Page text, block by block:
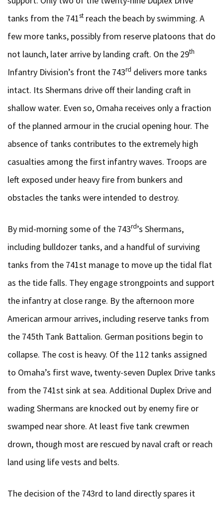
tanks from the 741st reach the beach by swimming. A
few more tanks, possibly from reserve platoons that do
not launch, later arrive by landing craft. On the 29th
Infantry Division’s front the 743rd delivers more tanks
intact. Its Shermans drive off their landing craft in
shallow water. Even so, Omaha receives only a fraction
of the planned armour in the crucial opening hour. The
absence of tanks contributes to the extremely high
casualties among the first infantry waves. Troops are
left exposed under heavy fire from bunkers and
obstacles the tanks were intended to destroy.
By mid-morning some of the 743rd’s Shermans,
including bulldozer tanks, and a handful of surviving
tanks from the 741st manage to move up the tidal flat
as the tide falls. They engage strongpoints and support
the infantry at close range. By the afternoon more
American armour arrives, including reserve tanks from
the 745th Tank Battalion. German positions begin to
collapse. The cost is heavy. Of the 112 tanks assigned
to Omaha’s first wave, twenty-seven Duplex Drive tanks
from the 741st sink at sea. Additional Duplex Drive and
wading Shermans are knocked out by enemy fire or
swamped near shore. At least five tank crewmen
drown, though most are rescued by naval craft or reach
land using life vests and belts.
The decision of the 743rd to land directly spares it